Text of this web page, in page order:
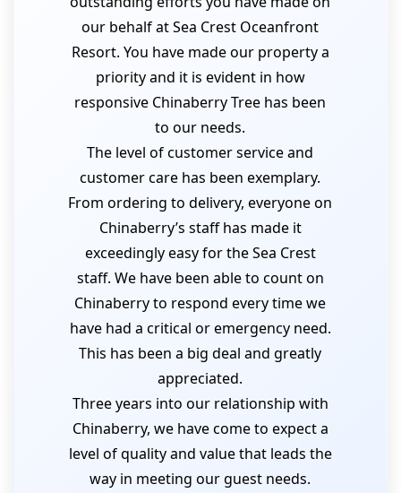
our behalf at Sea Crest Oceanfront
Resort. You have made our property a
priority and it is evident in how
responsive Chinaberry Tree has been
to our needs.
The level of customer service and
customer care has been exemplary.
From ordering to delivery, everyone on
Chinaberry’s staff has made it
exceedingly easy for the Sea Crest
staff. We have been able to count on
Chinaberry to respond every time we
have had a critical or emergency need.
This has been a big deal and greatly
appreciated.
Three years into our relationship with
Chinaberry, we have come to expect a
level of quality and value that leads the
way in meeting our guest needs.